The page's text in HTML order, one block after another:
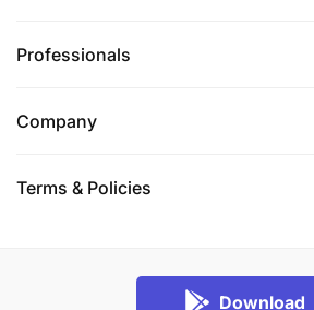
Professionals
Company
Terms & Policies
Download